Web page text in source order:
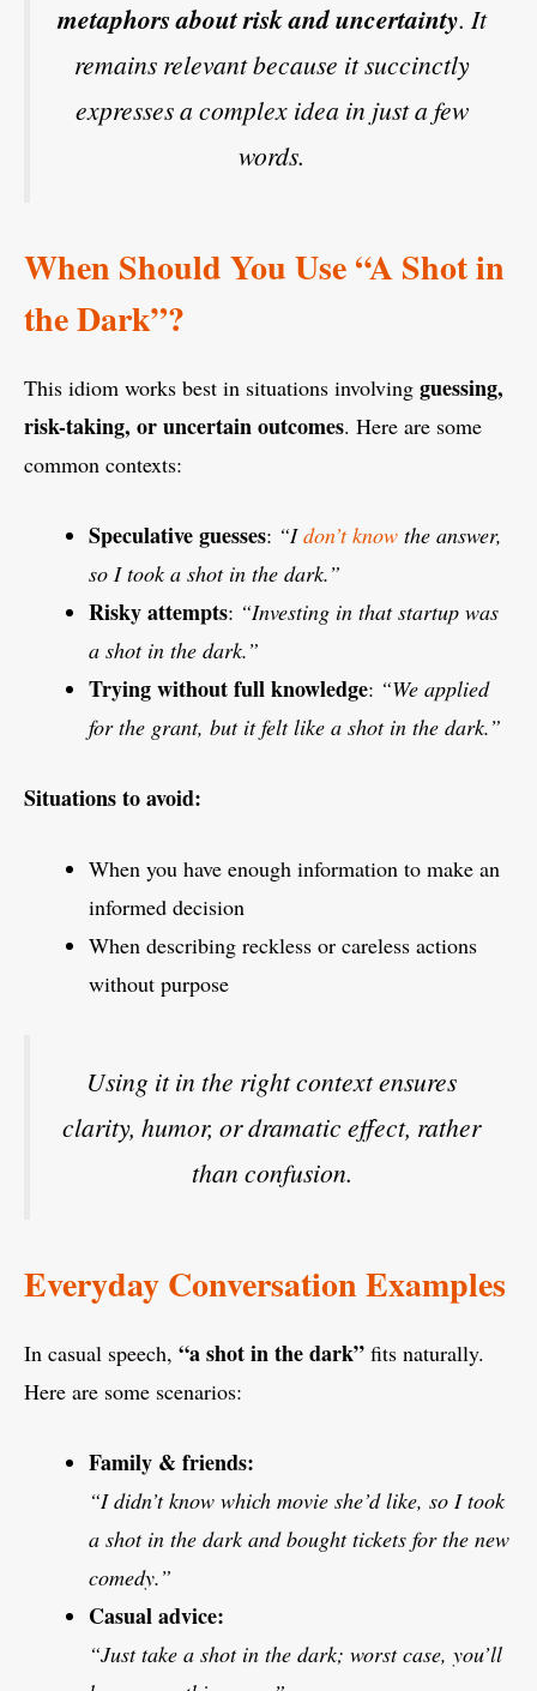
metaphors about risk and uncertainty. It
remains relevant because it succinctly
expresses a complex idea in just a few
words.
When Should You Use “A Shot in
the Dark”?
This idiom works best in situations involving guessing,
risk-taking, or uncertain outcomes. Here are some
common contexts:
Speculative guesses: “Idon’t know the answer,
so I took a shot in the dark.”
Risky attempts: “Investing in that startup was
a shot in the dark.”
Trying without full knowledge: “We applied
for the grant, but it felt like a shot in the dark.”
Situations to avoid:
When you have enough information to make an
informed decision
When describing reckless or careless actions
without purpose
Using it in the right context ensures
clarity, humor, or dramatic effect, rather
than confusion.
Everyday Conversation Examples
In casual speech, “a shot in the dark” fits naturally.
Here are some scenarios:
Family & friends:
“I didn’t know which movie she’d like, so I took
a shot in the dark and bought tickets for the new
comedy.”
Casual advice:
“Just take a shot in the dark; worst case, you’ll